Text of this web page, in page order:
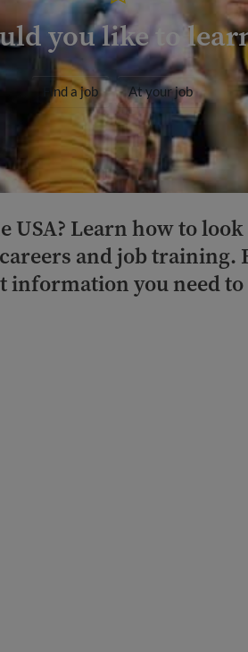
you like to
Find a job At your job
USA? Learn how to
and job training.
you need